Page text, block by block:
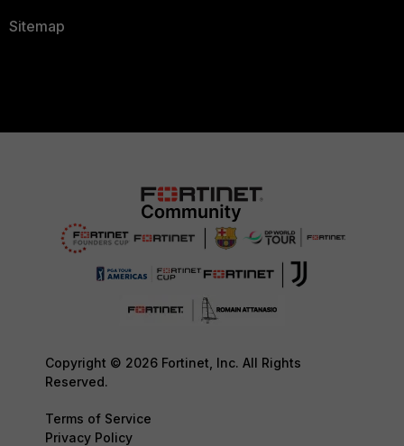
Sitemap
Copyright © 2026 Fortinet, Inc. All Rights
Reserved.
Terms of Service
Privacy Policy